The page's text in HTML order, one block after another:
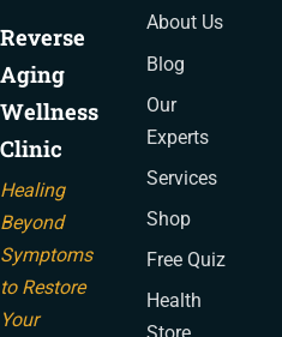
Reverse
Aging
Wellness
Clinic
Healing
Beyond
Symptoms
to Restore
Your
About Us
Blog
Our
Experts
Services
Shop
Free Quiz
Health